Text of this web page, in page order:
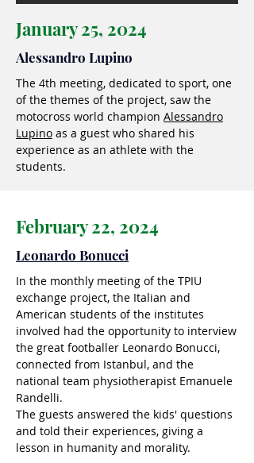
January 25, 2024
Alessandro Lupino
The 4th meeting, dedicated to sport, one
of the themes of the project, saw the
motocross world champion Alessandro
Lupino as a guest who shared his
experience as an athlete with the
students.
February 22, 2024
Leonardo Bonucci
In the monthly meeting of the TPIU
exchange project, the Italian and
American students of the institutes
involved had the opportunity to interview
the great footballer Leonardo Bonucci,
connected from Istanbul, and the
national team physiotherapist Emanuele
Randelli.
The guests answered the kids' questions
and told their experiences, giving a
lesson in humanity and morality.